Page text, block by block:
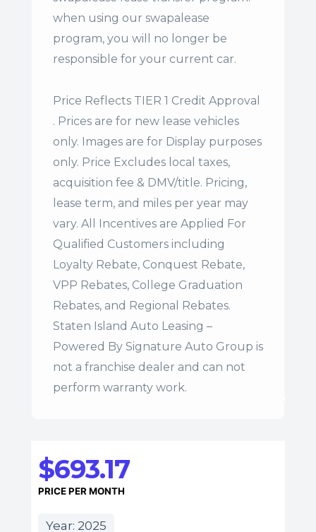
when using our swapalease
program, you will no longer be
responsible for your current car.
Price Reflects TIER 1 Credit Approval
. Prices are for new lease vehicles
only. Images are for Display purposes
only. Price Excludes local taxes,
acquisition fee & DMV/title. Pricing,
lease term, and miles per year may
vary. All Incentives are Applied For
Qualified Customers including
Loyalty Rebate, Conquest Rebate,
VPP Rebates, College Graduation
Rebates, and Regional Rebates.
Staten Island Auto Leasing –
Powered By Signature Auto Group is
not a franchise dealer and can not
perform warranty work.
$693.17
PRICE PER MONTH
Year: 2025